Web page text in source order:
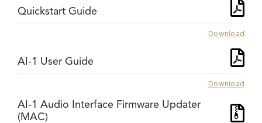
Quickstart Guide
Download
AI-1 User Guide
Download
AI-1 Audio Interface Firmware Updater
(MAC)